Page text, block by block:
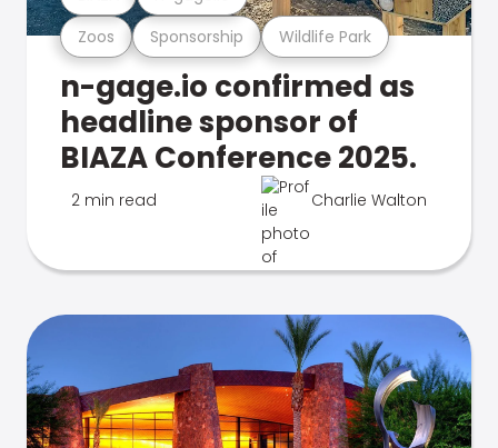
Zoos Sponsorship Wildlife Park
n-gage.io confirmed as
headline sponsor of
BIAZA Conference 2025.
2 min read Charlie Walton